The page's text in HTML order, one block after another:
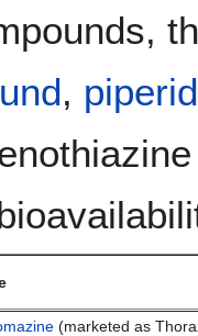
,
(marketed as